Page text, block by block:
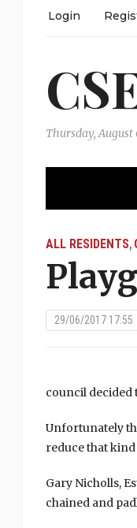
Login
Thursday, August
ALL RESIDENTS,
29/06/2017 17:55
council decided
Unfortunately
reduce that kind
Gary Nicholls,
chained and